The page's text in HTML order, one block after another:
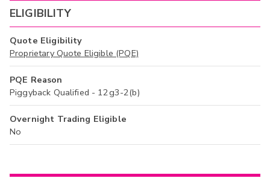
ELIGIBILITY
Quote Eligibility
Proprietary Quote Eligible (PQE)
PQE Reason
Piggyback Qualified - 12g3-2(b)
Overnight Trading Eligible
No